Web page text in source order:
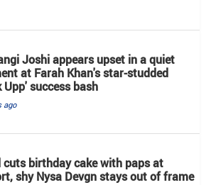
Joshi appears upset in a quiet
at Farah Khan's star-studded
Upp' success bash
ago
cuts birthday cake with paps at
shy Nysa Devgn stays out of frame